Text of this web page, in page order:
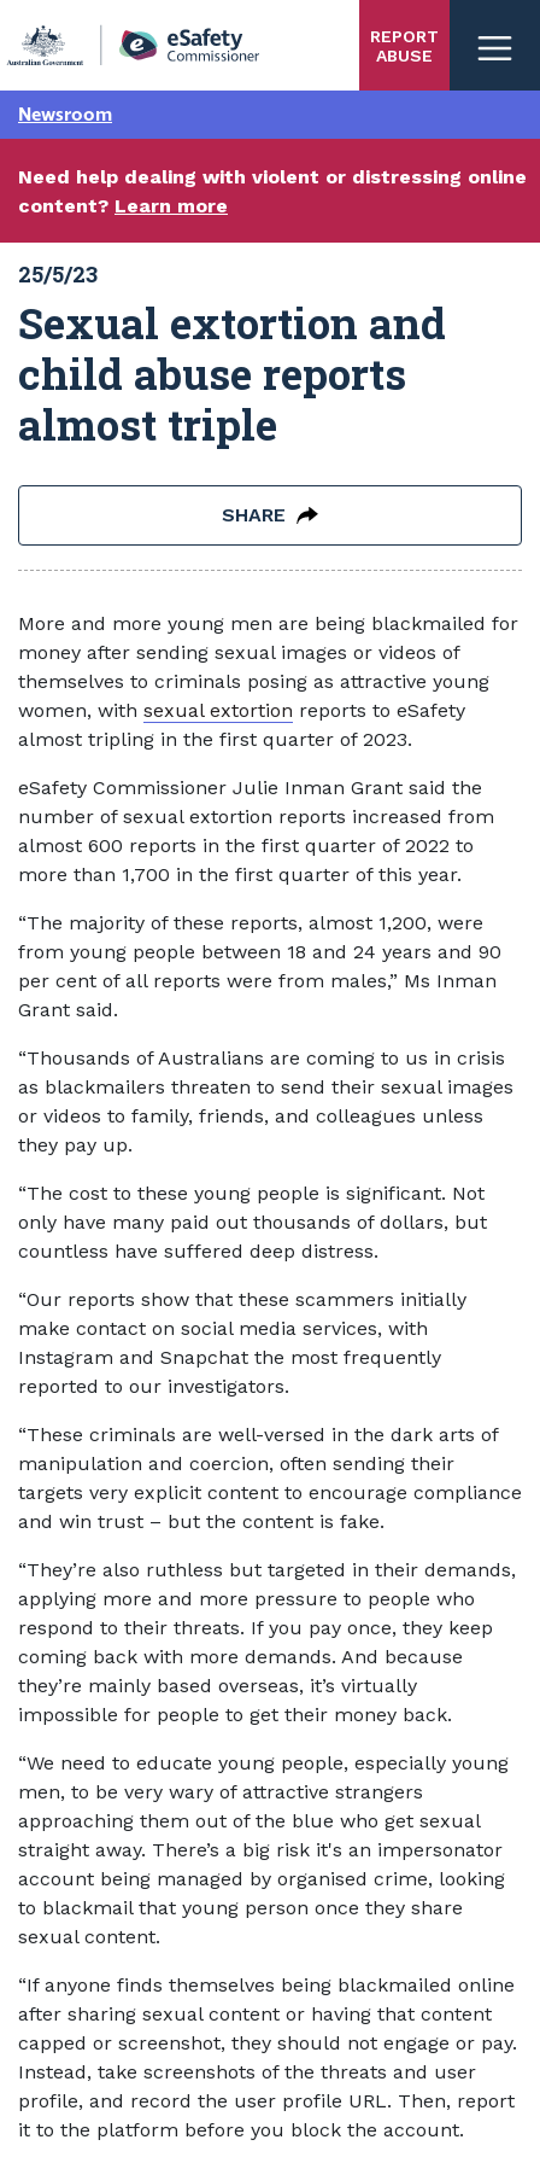
main
REPORT
ABUSE
Newsroom
Need help dealing with violent or distressing online
content? Learn more
25/5/23
Sexual extortion and
child abuse reports
almost triple
SHARE
More and more young men are being blackmailed for
money after sending sexual images or videos of
themselves to criminals posing as attractive young
women, with sexual extortion reports to eSafety
almost tripling in the first quarter of 2023.
eSafety Commissioner Julie Inman Grant said the
number of sexual extortion reports increased from
almost 600 reports in the first quarter of 2022 to
more than 1,700 in the first quarter of this year.
“The majority of these reports, almost 1,200, were
from young people between 18 and 24 years and 90
per cent of all reports were from males,” Ms Inman
Grant said.
“Thousands of Australians are coming to us in crisis
as blackmailers threaten to send their sexual images
or videos to family, friends, and colleagues unless
they pay up.
“The cost to these young people is significant. Not
only have many paid out thousands of dollars, but
countless have suffered deep distress.
“Our reports show that these scammers initially
make contact on social media services, with
Instagram and Snapchat the most frequently
reported to our investigators.
“These criminals are well-versed in the dark arts of
manipulation and coercion, often sending their
targets very explicit content to encourage compliance
and win trust – but the content is fake.
“They’re also ruthless but targeted in their demands,
applying more and more pressure to people who
respond to their threats. If you pay once, they keep
coming back with more demands. And because
they’re mainly based overseas, it’s virtually
impossible for people to get their money back.
“We need to educate young people, especially young
men, to be very wary of attractive strangers
approaching them out of the blue who get sexual
straight away. There’s a big risk it's an impersonator
account being managed by organised crime, looking
to blackmail that young person once they share
sexual content.
“If anyone finds themselves being blackmailed online
after sharing sexual content or having that content
capped or screenshot, they should not engage or pay.
Instead, take screenshots of the threats and user
profile, and record the user profile URL. Then, report
it to the platform before you block the account.